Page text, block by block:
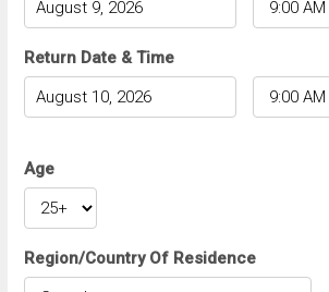
Return Date & Time
Age
Region/Country Of Residence